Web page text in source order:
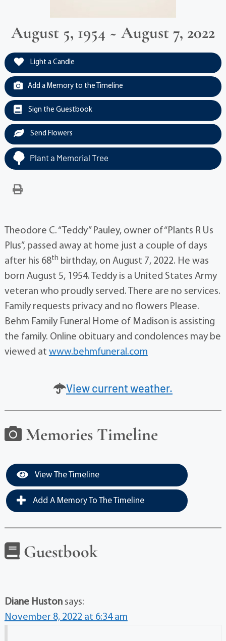
August 5, 1954 ~ August 7, 2022
Light a Candle
Add a Memory to the Timeline
Sign the Guestbook
Send Flowers
Plant a Memorial Tree
Theodore C. “Teddy” Pauley, owner of “Plants R Us
Plus”, passed away at home just a couple of days
after his 68th birthday, on August 7, 2022. He was
born August 5, 1954. Teddy is a United States Army
veteran who proudly served. There are no services.
Family requests privacy and no flowers Please.
Behm Family Funeral Home of Madison is assisting
the family. Online obituary and condolences may be
viewed at www.behmfuneral.com
View current weather.
Memories Timeline
View The Timeline
Add A Memory To The Timeline
Guestbook
Diane Huston says:
November 8, 2022 at 6:34 am